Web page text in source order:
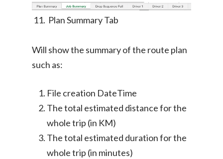
Plan Summary Tab
Will show the summary of the route plan
such as:
File creation DateTime
The total estimated distance for the
whole trip (in KM)
The total estimated duration for the
whole trip (in minutes)